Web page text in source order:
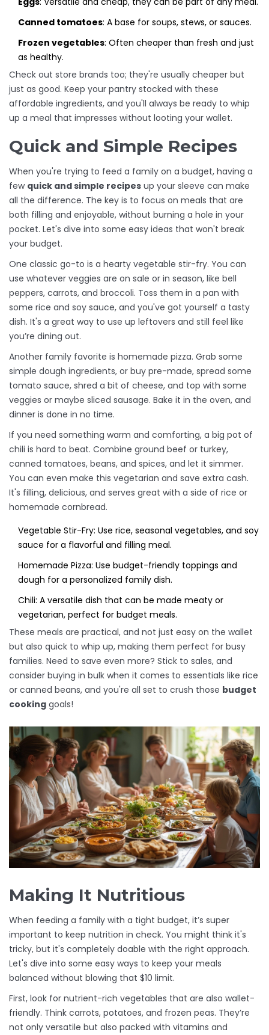
Canned tomatoes: A base for soups, stews, or sauces.
Frozen vegetables: Often cheaper than fresh and just
as healthy.
Check out store brands too; they're usually cheaper but
just as good. Keep your pantry stocked with these
affordable ingredients, and you'll always be ready to whip
up a meal that impresses without looting your wallet.
Quick and Simple Recipes
When you're trying to feed a family on a budget, having a
few quick and simple recipes up your sleeve can make
all the difference. The key is to focus on meals that are
both filling and enjoyable, without burning a hole in your
pocket. Let's dive into some easy ideas that won't break
your budget.
One classic go-to is a hearty vegetable stir-fry. You can
use whatever veggies are on sale or in season, like bell
peppers, carrots, and broccoli. Toss them in a pan with
some rice and soy sauce, and you've got yourself a tasty
dish. It's a great way to use up leftovers and still feel like
you’re dining out.
Another family favorite is homemade pizza. Grab some
simple dough ingredients, or buy pre-made, spread some
tomato sauce, shred a bit of cheese, and top with some
veggies or maybe sliced sausage. Bake it in the oven, and
dinner is done in no time.
If you need something warm and comforting, a big pot of
chili is hard to beat. Combine ground beef or turkey,
canned tomatoes, beans, and spices, and let it simmer.
You can even make this vegetarian and save extra cash.
It's filling, delicious, and serves great with a side of rice or
homemade cornbread.
Vegetable Stir-Fry: Use rice, seasonal vegetables, and soy
sauce for a flavorful and filling meal.
Homemade Pizza: Use budget-friendly toppings and
dough for a personalized family dish.
Chili: A versatile dish that can be made meaty or
vegetarian, perfect for budget meals.
These meals are practical, and not just easy on the wallet
but also quick to whip up, making them perfect for busy
families. Need to save even more? Stick to sales, and
consider buying in bulk when it comes to essentials like rice
or canned beans, and you're all set to crush those budget
cooking goals!
Making It Nutritious
When feeding a family with a tight budget, it’s super
important to keep nutrition in check. You might think it's
tricky, but it's completely doable with the right approach.
Let's dive into some easy ways to keep your meals
balanced without blowing that $10 limit.
First, look for nutrient-rich vegetables that are also wallet-
friendly. Think carrots, potatoes, and frozen peas. They’re
not only versatile but also packed with vitamins and